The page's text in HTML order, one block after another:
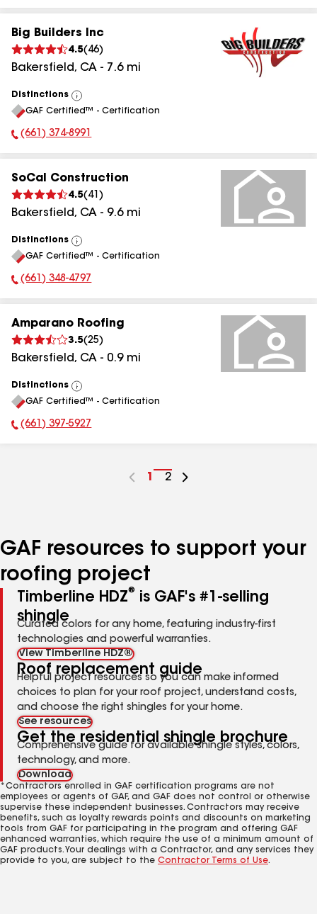
Big Builders Inc
4.5( 46)
Bakersfield, CA - 7.6mi
Distinctions
View
All
GAF Certified™ - Certification
Phone Number:
(661) 374-8991
SoCal Construction
4.5( 41 )
Bakersfield, CA - 9.6mi
Distinctions
View
All
GAF Certified™ - Certification
Phone Number:
(661) 348-4797
Amparano Roofing
3.5(25)
Bakersfield, CA - 0.9mi
Distinctions
View
All
GAF Certified™ - Certification
Phone Number:
(661) 397-5927
Go
1
Go
2
GAF resources to support your
roofing project
Timberline HDZ®
is GAF's #1-selling
shingle
Curated colors for any home, featuring industry-first
technologies and powerful warranties.
View Timberline HDZ®
Roof replacement guide
Helpful project resources so you can make informed
choices to plan for your roof project, understand costs,
and choose the right shingles for your home.
See resources
Get the residential shingle brochure
Comprehensive guide for available shingle styles, colors,
technology, and more.
Download
*Contractors enrolled in GAF certification programs are not
employees or agents of GAF, and GAF does not control or otherwise
supervise these independent businesses. Contractors may receive
benefits, such as loyalty rewards points and discounts on marketing
tools from GAF for participating in the program and offering GAF
enhanced warranties, which require the use of a minimum amount of
GAF products. Your dealings with a Contractor, and any services they
provide to you, are subject to the Contractor Terms of Use.